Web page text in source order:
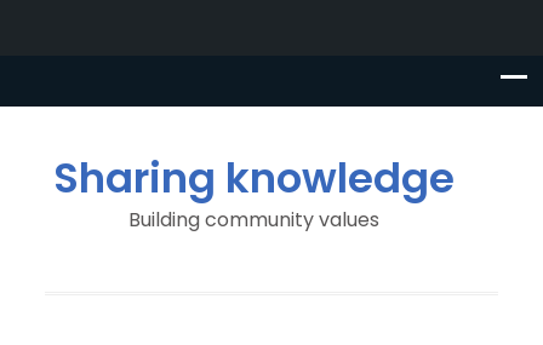
Sharing knowledge
Building community values